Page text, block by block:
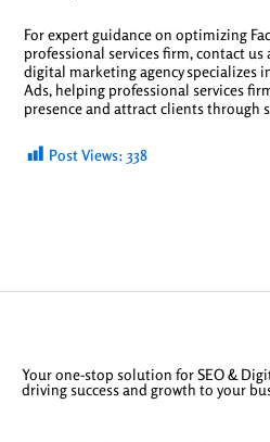
For expert guidance on optimizing
professional services firm, contact us
digital marketing agency specializes
Ads, helping professional services
presence and attract clients through
Post Views: 338
Your one-stop solution for SEO &
driving success and growth to your